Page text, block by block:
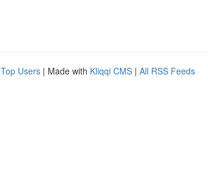
Top Users | Made with Kliqqi CMS | All RSS Feeds